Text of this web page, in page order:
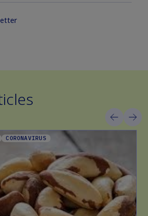
CORONAVIRUS